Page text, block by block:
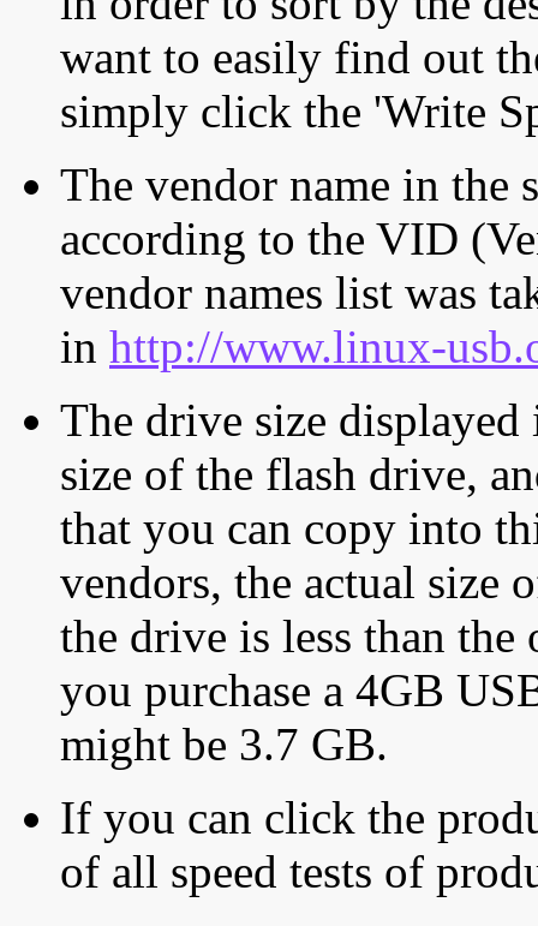
want to easily find out
simply click the 'Write
The vendor name in the
according to the VID
vendor names list was
in http://www.linux-
The drive size displayed
size of the flash drive,
that you can copy into
vendors, the actual size
the drive is less than
you purchase a 4GB
might be 3.7 GB.
If you can click the
of all speed tests of